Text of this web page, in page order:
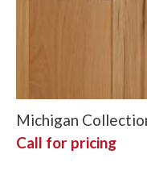
Michigan
Call for pricing